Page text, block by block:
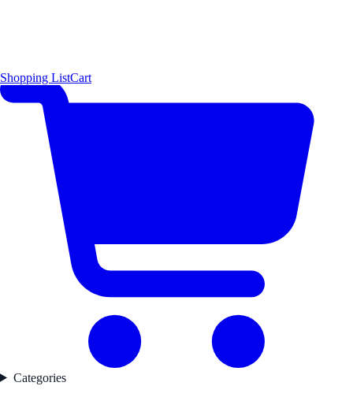
Shopping ListCart
Categories